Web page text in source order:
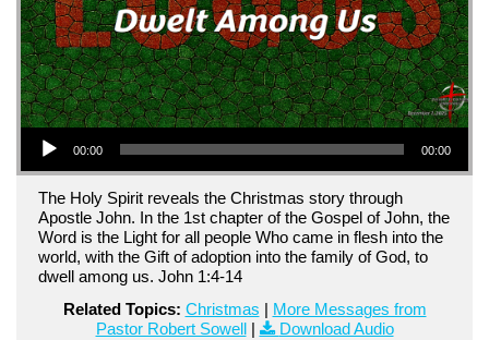
Audio Player
00:00 00:00
The Holy Spirit reveals the Christmas story through
Apostle John. In the 1st chapter of the Gospel of John, the
Word is the Light for all people Who came in flesh into the
world, with the Gift of adoption into the family of God, to
dwell among us. John 1:4-14
Related Topics: Christmas | More Messages from
Pastor Robert Sowell| Download Audio